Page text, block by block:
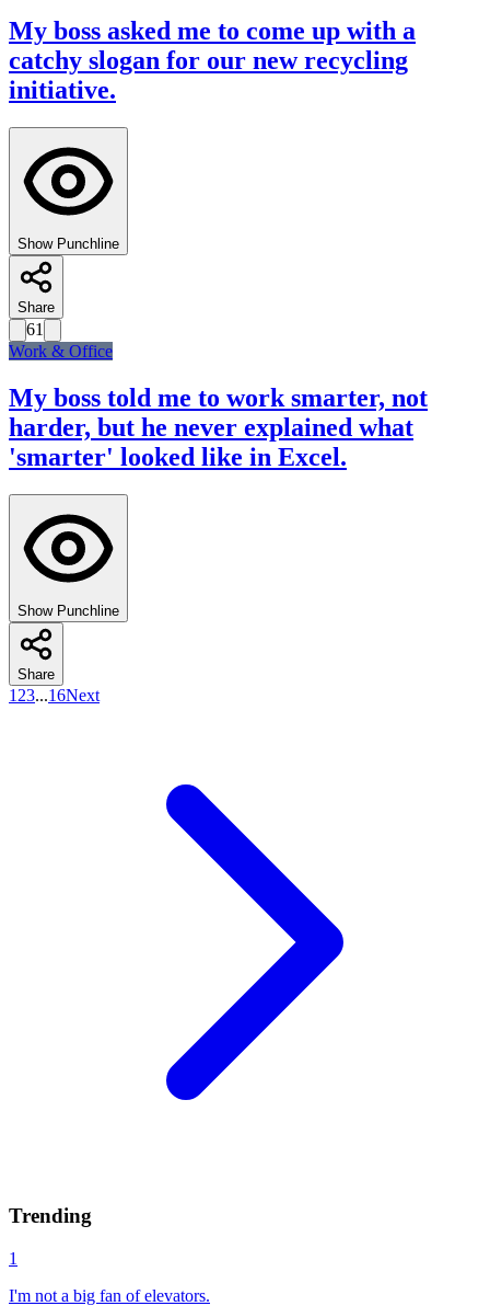
My boss asked me to come up with a
catchy slogan for our new recycling
initiative.
Show Punchline
Share
61
Work & Office
My boss told me to work smarter, not
harder, but he never explained what
'smarter' looked like in Excel.
Show Punchline
Share
1 23...16Next
Trending
1
I'm not a big fan of elevators.